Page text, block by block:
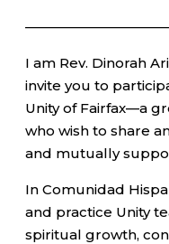
I am Rev. Dinorah
invite you to
Unity of Fairfax—a
who wish to share
and mutually
In Comunidad
and practice Unity
spiritual growth,